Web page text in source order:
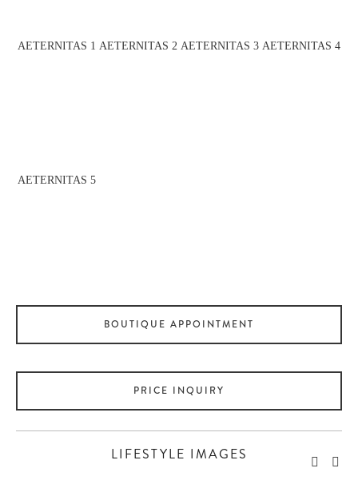
AETERNITAS 1 AETERNITAS 2 AETERNITAS 3 AETERNITAS 4
AETERNITAS 5
BOUTIQUE APPOINTMENT
PRICE INQUIRY
LIFESTYLE IMAGES